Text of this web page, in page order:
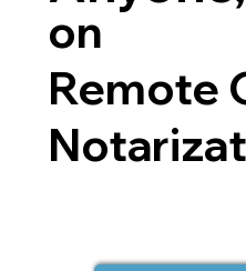
on
Remote